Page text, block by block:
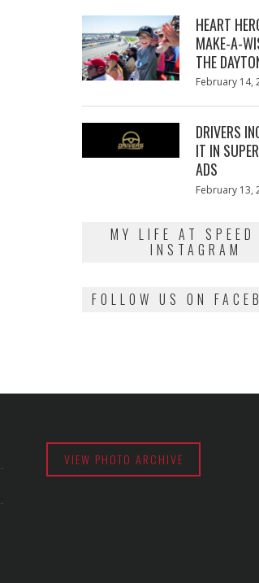
HEART
MAKE-A-
THE
Posted
February 14,
DRIVERS
IT IN
ADS
Posted
February 13,
MY LIFE AT SPEED
INSTAGRAM
FOLLOW US ON
VIEW PHOTO ARCHIVE